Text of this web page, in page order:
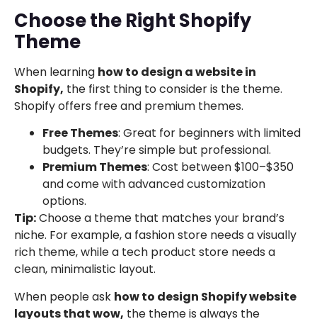
Choose the Right Shopify
Theme
When learning how to design a website in
Shopify, the first thing to consider is the theme.
Shopify offers free and premium themes.
Free Themes: Great for beginners with limited
budgets. They’re simple but professional.
Premium Themes: Cost between $100–$350
and come with advanced customization
options.
Tip:Choose a theme that matches your brand’s
niche. For example, a fashion store needs a visually
rich theme, while a tech product store needs a
clean, minimalistic layout.
When people ask how to design Shopify website
layouts that wow, the theme is always the